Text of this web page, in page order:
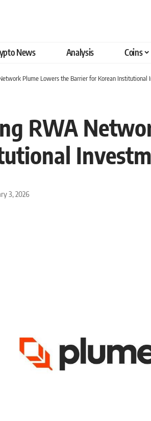
News Analysis Coins
Plume Lowers the Barrier for Korean Institutional
RWA
3, 2026